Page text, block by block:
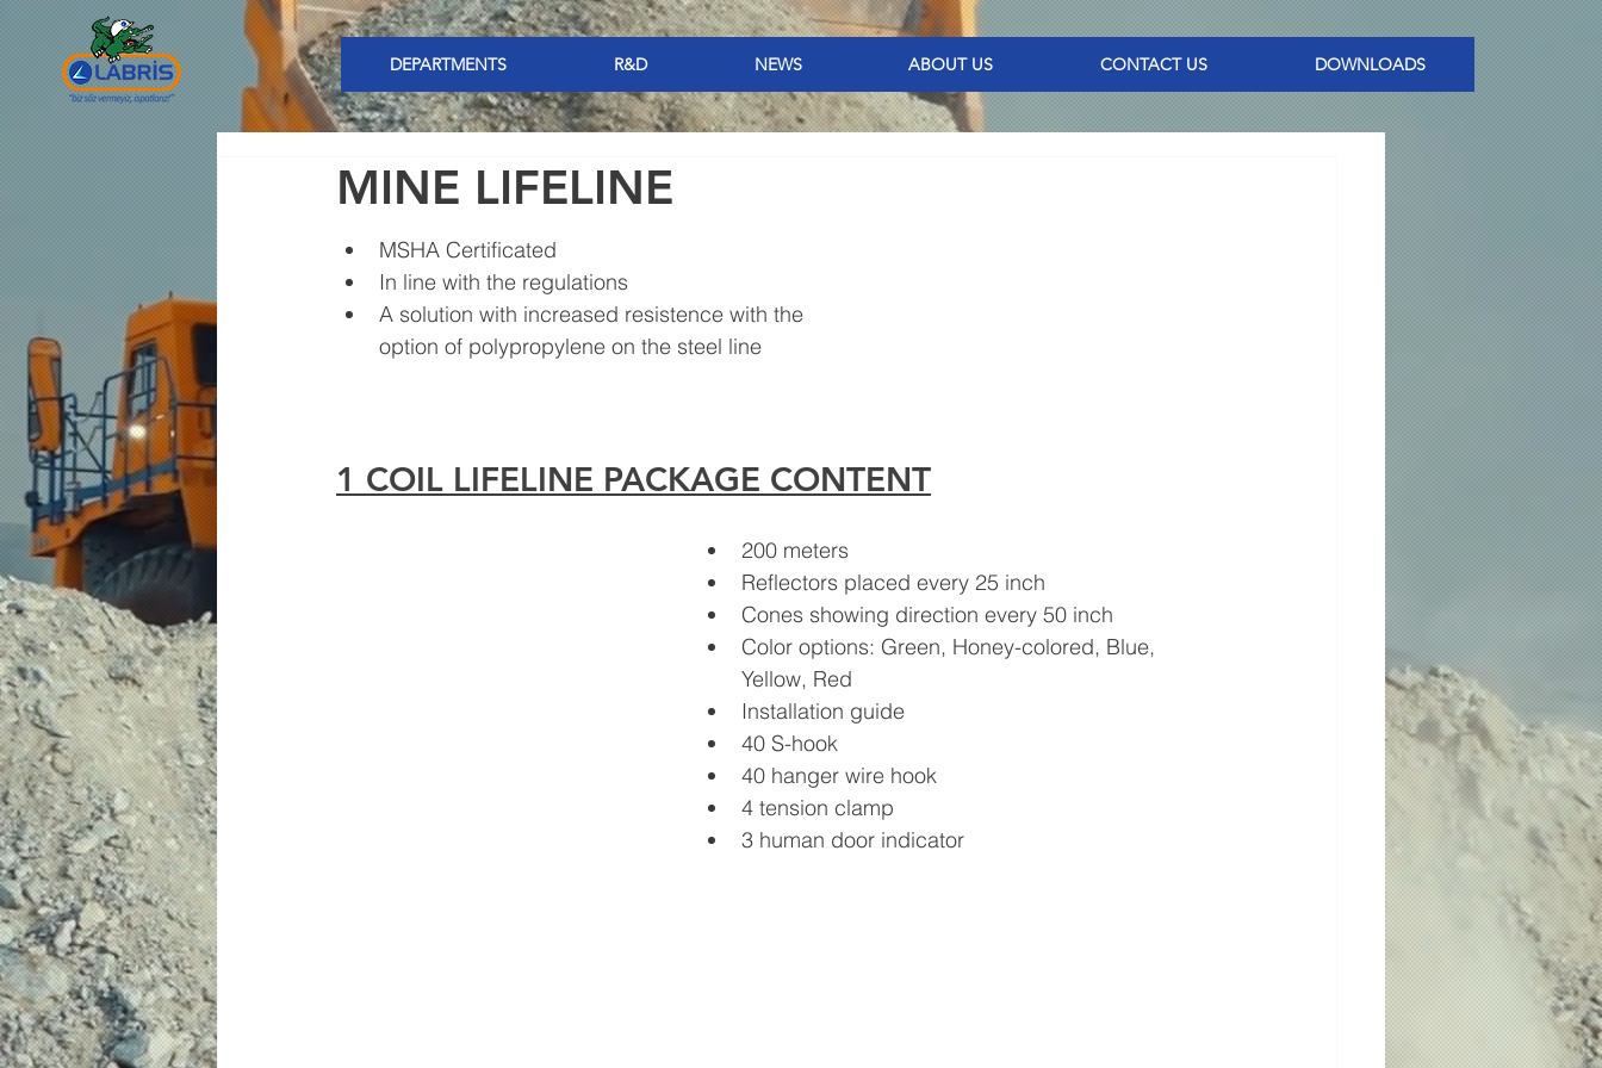
DEPARTMENTS R&D NEWS ABOUT US CONTACT US DOWNLOADS
MINE LIFELINE
MSHA Certificated
In line with the regulations
A solution with increased resistence with the
option of polypropylene on the steel line
1 COIL LIFELINE PACKAGE CONTENT
200 meters
Reflectors placed every 25 inch
Cones showing direction every 50 inch
Color options: Green, Honey-colored, Blue,
Yellow, Red
Installation guide
40 S-hook
40 hanger wire hook
4 tension clamp
3 human door indicator